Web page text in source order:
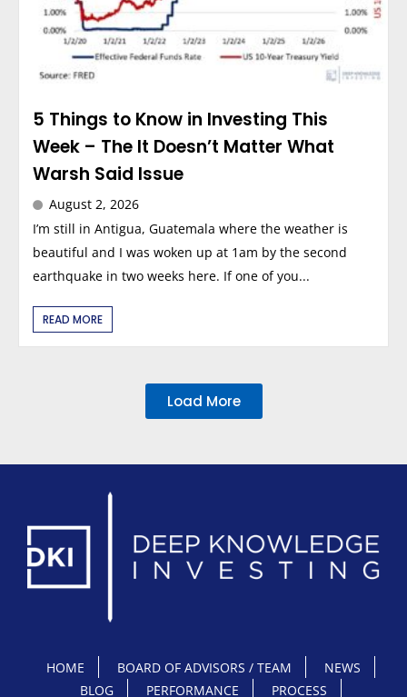
5 Things to Know in Investing This
Week – The It Doesn’t Matter What
Warsh Said Issue
August 2, 2026
I’m still in Antigua, Guatemala where the weather is
beautiful and I was woken up at 1am by the second
earthquake in two weeks here. If one of you...
READ MORE
Load More
HOME BOARD OF ADVISORS / TEAM
NEWS
BLOG
PERFORMANCE PROCESS